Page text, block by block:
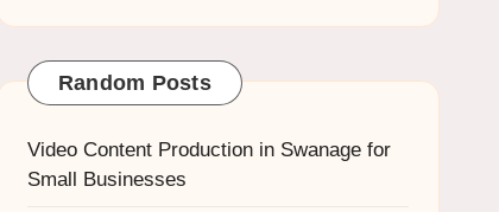
Random Posts
Video Content Production in Swanage for
Small Businesses